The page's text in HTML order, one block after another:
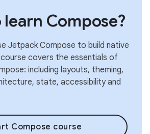
Compose?
Jetpack Compose to build native
course covers the essentials of
including layouts, theming,
state, accessibility and
Compose course